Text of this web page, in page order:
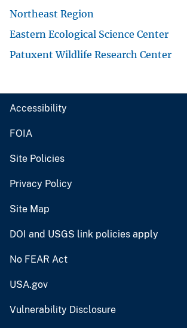
Northeast Region
Eastern Ecological Science Center
Patuxent Wildlife Research Center
Accessibility
FOIA
Site Policies
Privacy Policy
Site Map
DOI and USGS link policies apply
No FEAR Act
USA.gov
Vulnerability Disclosure